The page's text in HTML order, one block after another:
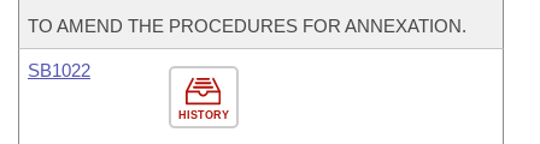
TO AMEND THE PROCEDURES FOR ANNEXATION.
HISTORY
SB1022